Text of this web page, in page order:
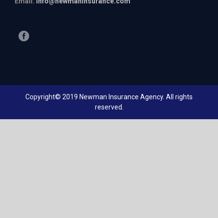
Copyright© 2019 Newman Insurance Agency. All rights
reserved.